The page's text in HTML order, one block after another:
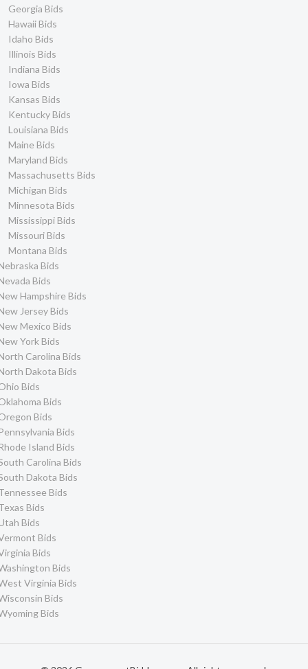
Georgia Bids
Hawaii Bids
Idaho Bids
Illinois Bids
Indiana Bids
Iowa Bids
Kansas Bids
Kentucky Bids
Louisiana Bids
Maine Bids
Maryland Bids
Massachusetts Bids
Michigan Bids
Minnesota Bids
Mississippi Bids
Missouri Bids
Montana Bids
Bids
Bids
Hampshire Bids
Jersey Bids
Mexico Bids
York Bids
Carolina Bids
Dakota Bids
Bids
Bids
Bids
Bids
Island Bids
Carolina Bids
Dakota Bids
Bids
Bids
Bids
Bids
Bids
Bids
Virginia Bids
Bids
Bids